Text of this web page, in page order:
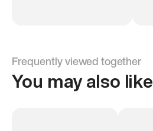
Frequently viewed together
You may also like